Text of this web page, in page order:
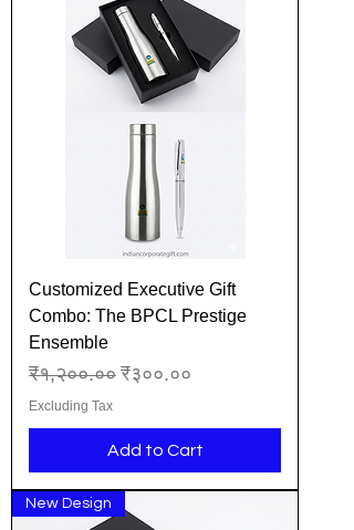
Customized Executive Gift
Combo: The BPCL Prestige
Ensemble
Regular Price
₹१,२००.०० Sale Price
₹३००.००
Excluding Tax
Add to Cart
New Design